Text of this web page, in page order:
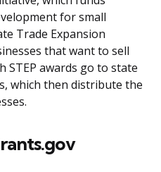
for small
Trade Expansion
that want to sell
STEP awards go to state
which then distribute the